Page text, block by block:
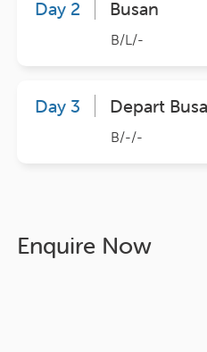
Day 2 Busan
B/L/-
Day 3 Depart
B/-/-
Enquire Now